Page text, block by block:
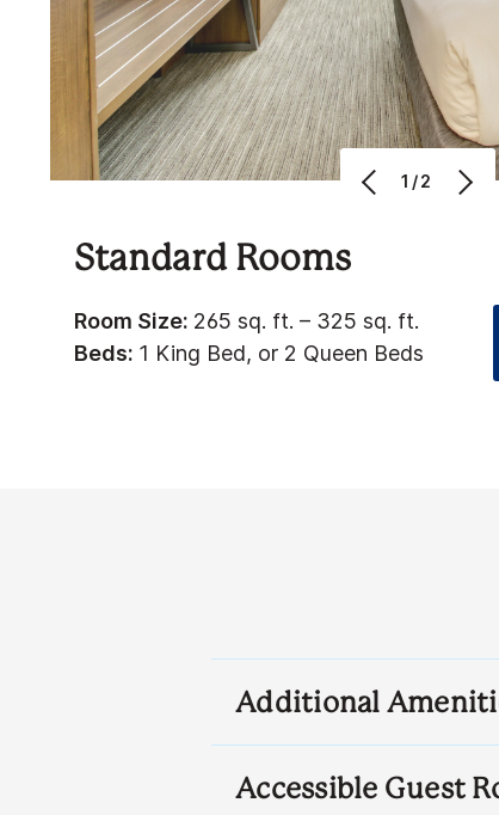
1/2
Standard Rooms
Room Size: 265 sq. ft. – 325 sq. ft.
Beds: 1 King Bed, or 2 Queen Beds
Additional
Accessible Guest